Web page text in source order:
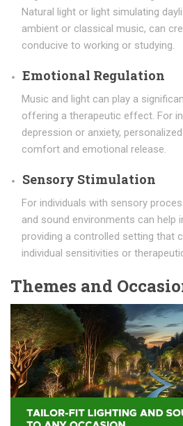
Natural light or light simulating
ambient or classical music, can
conducive to working or studying.
Emotional Regulation
Music and light can play a
offering a therapeutic effect. For
depression or anxiety,
comfort and emotional release.
Sensory Stimulation
For individuals with sensory
and sound environments can help
providing a controlled setting that
individual sensitivities or
Themes and